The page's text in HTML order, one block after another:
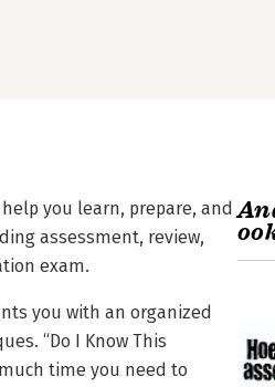
you learn, prepare, and
assessment, review,
exam.
you with an organized
“Do I Know This
time you need to